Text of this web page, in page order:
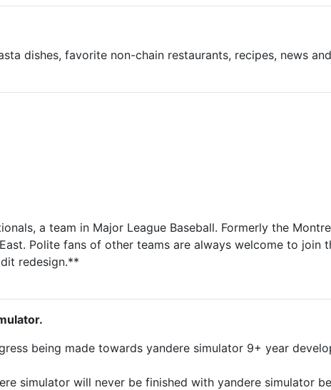
dishes, favorite non-chain restaurants, recipes, news
a team in Major League Baseball. Formerly the
Polite fans of other teams are always welcome to join
redesign.**
being made towards yandere simulator 9+ year
simulator will never be finished with yandere simulator